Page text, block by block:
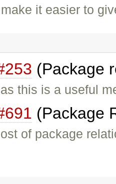
it easier to
(Package
this is a useful
(Package
of package